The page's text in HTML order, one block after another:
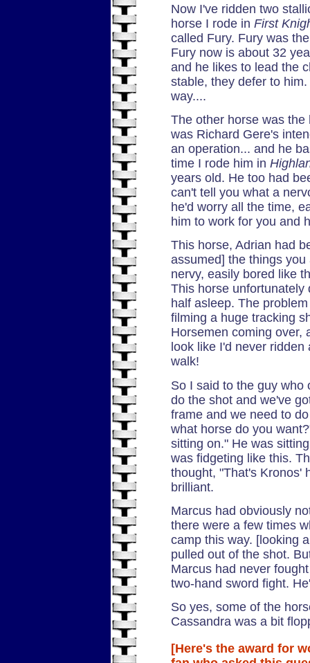
Now I've ridden two
horse I rode in First
called Fury. Fury was
Fury now is about 32
and he likes to lead the
stable, they defer to
way....
The other horse was
was Richard Gere's
an operation... and he
time I rode him in
years old. He too had
can't tell you what a
he'd worry all the time,
him to work for you and
This horse, Adrian had
assumed] the things
nervy, easily bored like
This horse unfortunately
half asleep. The
filming a huge tracking
Horsemen coming over,
look like I'd never
walk!
So I said to the guy who
do the shot and we've
frame and we need to
what horse do you
sitting on." He was
was fidgeting like this.
thought, "That's Kronos'
brilliant.
Marcus had obviously
there were a few times
camp this way. [looking
pulled out of the shot.
Marcus had never
two-hand sword fight.
So yes, some of the
Cassandra was a bit
[Here's the award for